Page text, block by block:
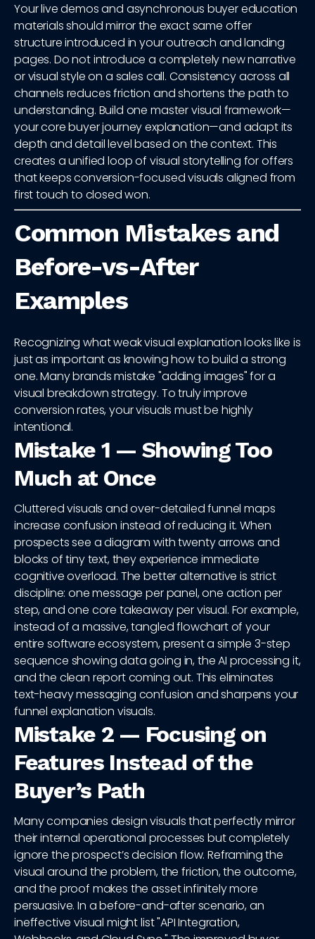
Your live demos and asynchronous buyer education
materials should mirror the exact same offer
structure introduced in your outreach and landing
pages. Do not introduce a completely new narrative
or visual style on a sales call. Consistency across all
channels reduces friction and shortens the path to
understanding. Build one master visual framework—
your core buyer journey explanation—and adapt its
depth and detail level based on the context. This
creates a unified loop of visual storytelling for offers
that keeps conversion-focused visuals aligned from
first touch to closed won.
Common Mistakes and
Before-vs-After
Examples
Recognizing what weak visual explanation looks like is
just as important as knowing how to build a strong
one. Many brands mistake "adding images" for a
visual breakdown strategy. To truly improve
conversion rates, your visuals must be highly
intentional.
Mistake 1 — Showing Too
Much at Once
Cluttered visuals and over-detailed funnel maps
increase confusion instead of reducing it. When
prospects see a diagram with twenty arrows and
blocks of tiny text, they experience immediate
cognitive overload. The better alternative is strict
discipline: one message per panel, one action per
step, and one core takeaway per visual. For example,
instead of a massive, tangled flowchart of your
entire software ecosystem, present a simple 3-step
sequence showing data going in, the AI processing it,
and the clean report coming out. This eliminates
text-heavy messaging confusion and sharpens your
funnel explanation visuals.
Mistake 2 — Focusing on
Features Instead of the
Buyer’s Path
Many companies design visuals that perfectly mirror
their internal operational processes but completely
ignore the prospect’s decision flow. Reframing the
visual around the problem, the friction, the outcome,
and the proof makes the asset infinitely more
persuasive. In a before-and-after scenario, an
ineffective visual might list "API Integration,